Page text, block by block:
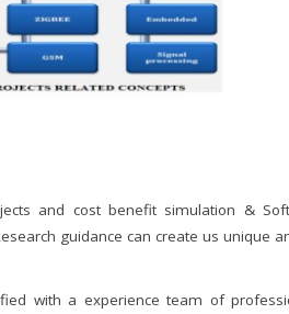
and cost benefit simulation &
guidance can create us unique
with a experience team of